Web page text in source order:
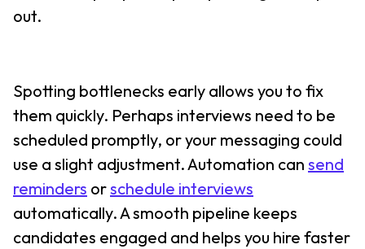
out.
Spotting bottlenecks early allows you to fix
them quickly. Perhaps interviews need to be
scheduled promptly, or your messaging could
use a slight adjustment. Automation can send
reminders orschedule interviews
automatically. A smooth pipeline keeps
candidates engaged and helps you hire faster